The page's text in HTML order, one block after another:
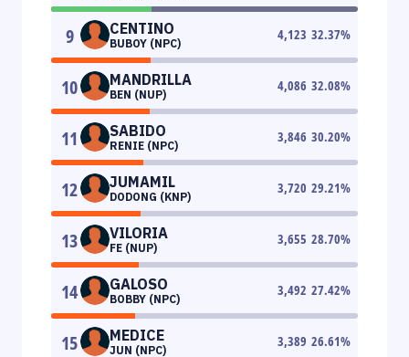
9 CENTINO
BUBOY (NPC)
4,123 32.37%
10 MANDRILLA
BEN (NUP)
4,086 32.08%
11 SABIDO
RENIE (NPC)
3,846 30.20%
12 JUMAMIL
DODONG (KNP)
3,720 29.21%
13 VILORIA
FE (NUP)
3,655 28.70%
14 GALOSO
BOBBY (NPC)
3,492 27.42%
15 MEDICE
JUN (NPC)
3,389 26.61%